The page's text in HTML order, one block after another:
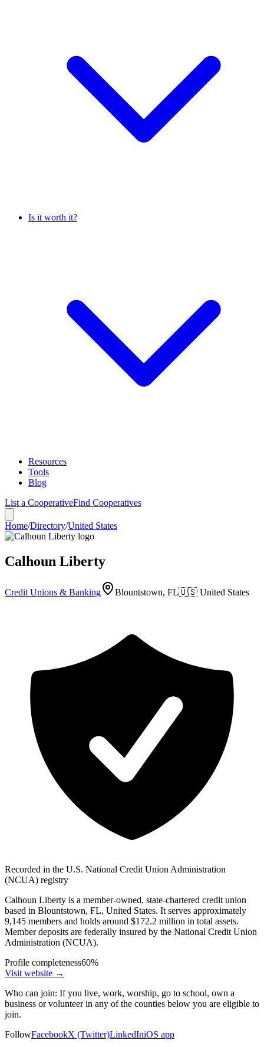
Is it worth it?
Resources
Tools
Blog
List a CooperativeFind Cooperatives
Home/Directory/United States
Calhoun Liberty
Credit Unions & Banking Blountstown, FL🇺🇸 United States
Recorded in the U.S. National Credit Union Administration
(NCUA) registry
Calhoun Liberty is a member-owned, state-chartered credit union
based in Blountstown, FL, United States. It serves approximately
9,145 members and holds around $172.2 million in total assets.
Member deposits are federally insured by the National Credit Union
Administration (NCUA).
Profile completeness60%
Visit website →
Who can join: If you live, work, worship, go to school, own a
business or volunteer in any of the counties below you are eligible to
join.
FollowFacebookX (Twitter)LinkedIniOS app